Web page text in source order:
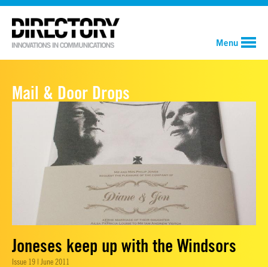
Menu
Mail & Door Drops
Joneses keep up with the Windsors
Issue 19 | June 2011